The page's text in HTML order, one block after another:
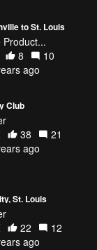
to St. Louis
Product...
8
10
ago
Club
38
21
ago
St. Louis
22
12
ago